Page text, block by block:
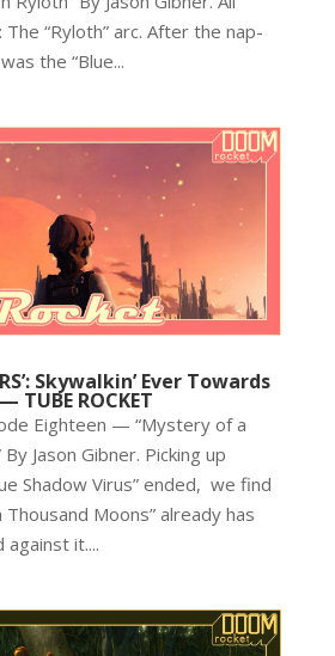
“Ryloth” arc. After the nap-
the “Blue...
Skywalkin’ Ever Towards
TUBE ROCKET
Eighteen — “Mystery of a
Jason Gibner. Picking up
Shadow Virus” ended, we find
Moons” already has
it....